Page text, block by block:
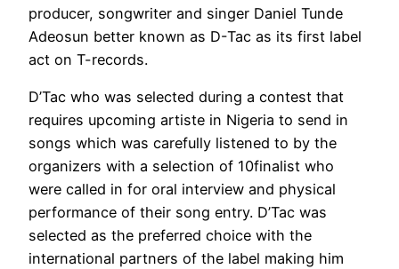
producer, songwriter and singer Daniel Tunde
Adeosun better known as D-Tac as its first label
act on T-records.
D’Tac who was selected during a contest that
requires upcoming artiste in Nigeria to send in
songs which was carefully listened to by the
organizers with a selection of 10finalist who
were called in for oral interview and physical
performance of their song entry. D’Tac was
selected as the preferred choice with the
international partners of the label making him